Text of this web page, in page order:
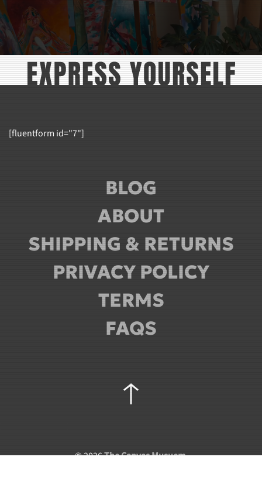
[fluentform id="7"]
BLOG
ABOUT
SHIPPING & RETURNS
PRIVACY POLICY
TERMS
FAQS
©2026The Canvas Musuem.